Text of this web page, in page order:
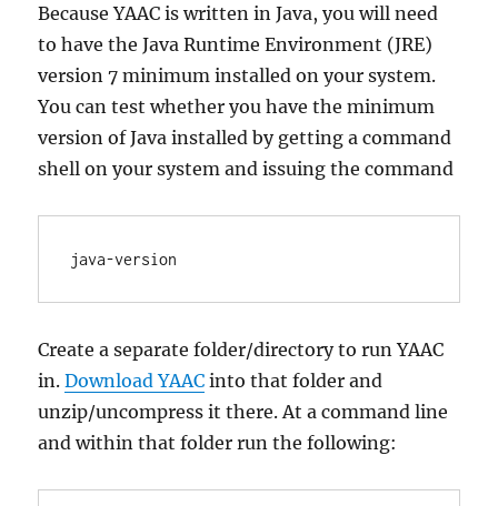
Because YAAC is written in Java, you will need
to have the Java Runtime Environment (JRE)
version 7 minimum installed on your system.
You can test whether you have the minimum
version of Java installed by getting a command
shell on your system and issuing the command
java-version
Create a separate folder/directory to run YAAC
in.Download YAAC into that folder and
unzip/uncompress it there. At a command line
and within that folder run the following: